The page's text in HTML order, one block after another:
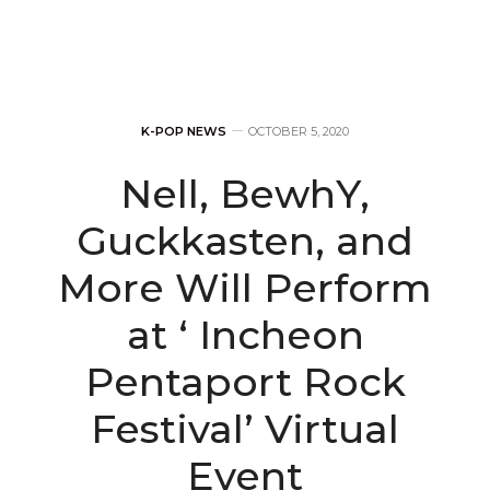
K-POP NEWS OCTOBER 5, 2020
Nell, BewhY,
Guckkasten, and
More Will Perform
at ‘ Incheon
Pentaport Rock
Festival’ Virtual
Event